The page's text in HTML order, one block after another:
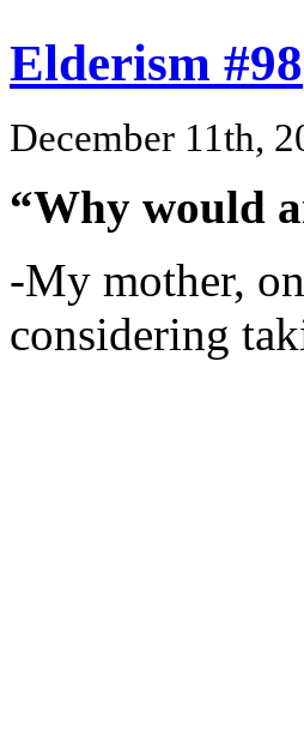
Elderism #98
December 11th,
“Why would
-My mother,
considering